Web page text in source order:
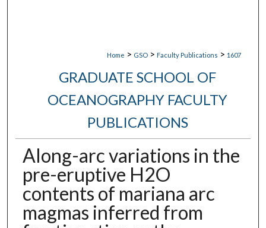
Home > GSO > Faculty Publications > 1607
GRADUATE SCHOOL OF
OCEANOGRAPHY FACULTY
PUBLICATIONS
Along-arc variations in the
pre-eruptive H2O
contents of mariana arc
magmas inferred from